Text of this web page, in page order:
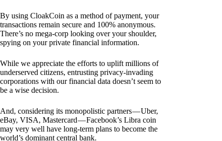
By using CloakCoin as a method of payment, your
transactions remain secure and 100% anonymous.
There’s no mega-corp looking over your shoulder,
spying on your private financial information.
While we appreciate the efforts to uplift millions of
underserved citizens, entrusting privacy-invading
corporations with our financial data doesn’t seem to
be a wise decision.
And, considering its monopolistic partners — Uber,
eBay, VISA, Mastercard — Facebook’s Libra coin
may very well have long-term plans to become the
world’s dominant central bank.